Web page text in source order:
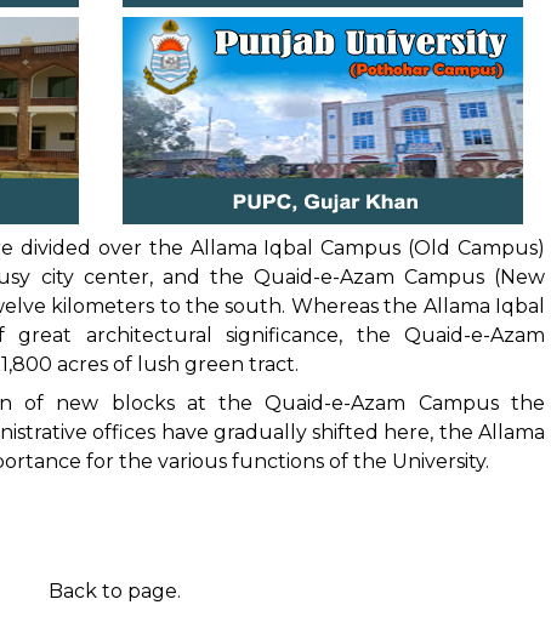
divided over the Allama Iqbal Campus (Old Campus)
city center, and the Quaid-e-Azam Campus (New
kilometers to the south. Whereas the Allama Iqbal
architectural significance, the Quaid-e-Azam
acres of lush green tract.
of new blocks at the Quaid-e-Azam Campus the
offices have gradually shifted here, the Allama
for the various functions of the University.
Back to page.